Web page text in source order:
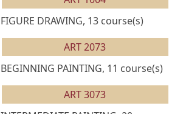
FIGURE DRAWING, 13 course(s)
ART 2073
BEGINNING PAINTING, 11 course(s)
ART 3073